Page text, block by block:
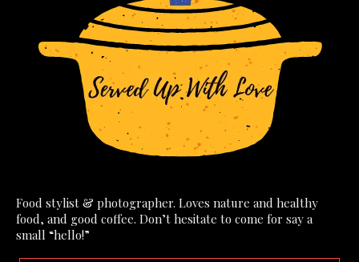
Food stylist & photographer. Loves nature and healthy
food, and good coffee. Don’t hesitate to come for say a
small “hello!”